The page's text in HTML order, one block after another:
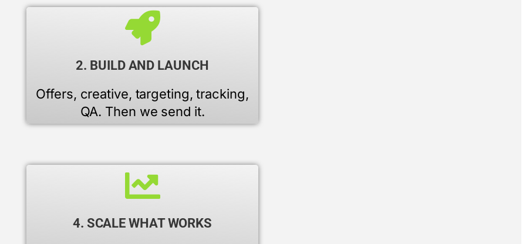
2. BUILD AND LAUNCH
Offers, creative, targeting, tracking,
QA. Then we send it.
4. SCALE WHAT WORKS